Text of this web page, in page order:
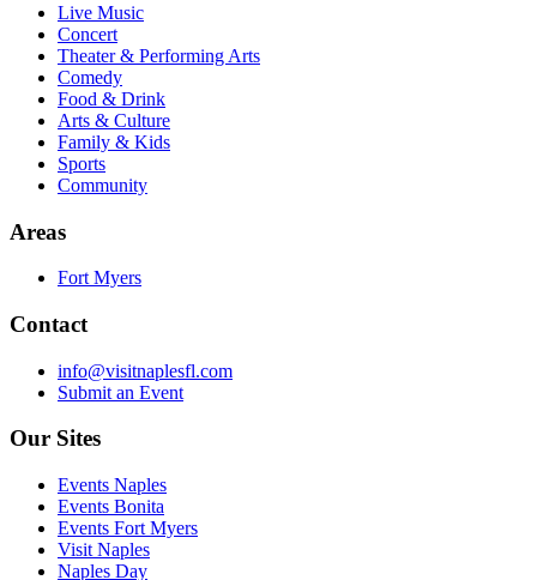
Live Music
Concert
Theater & Performing Arts
Comedy
Food & Drink
Arts & Culture
Family & Kids
Sports
Community
Areas
Fort Myers
Contact
info@visitnaplesfl.com
Submit an Event
Our Sites
Events Naples
Events Bonita
Events Fort Myers
Visit Naples
Naples Day